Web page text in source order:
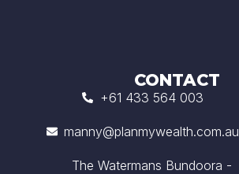
CONTACT
+61 433 564 003
manny@planmywealth.com.au
The Watermans Bundoora -